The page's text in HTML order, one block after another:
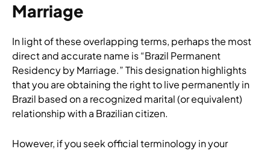
Marriage
In light of these overlapping terms, perhaps the most
direct and accurate name is “Brazil Permanent
Residency by Marriage.” This designation highlights
that you are obtaining the right to live permanently in
Brazil based on a recognized marital (or equivalent)
relationship with a Brazilian citizen.
However, if you seek official terminology in your